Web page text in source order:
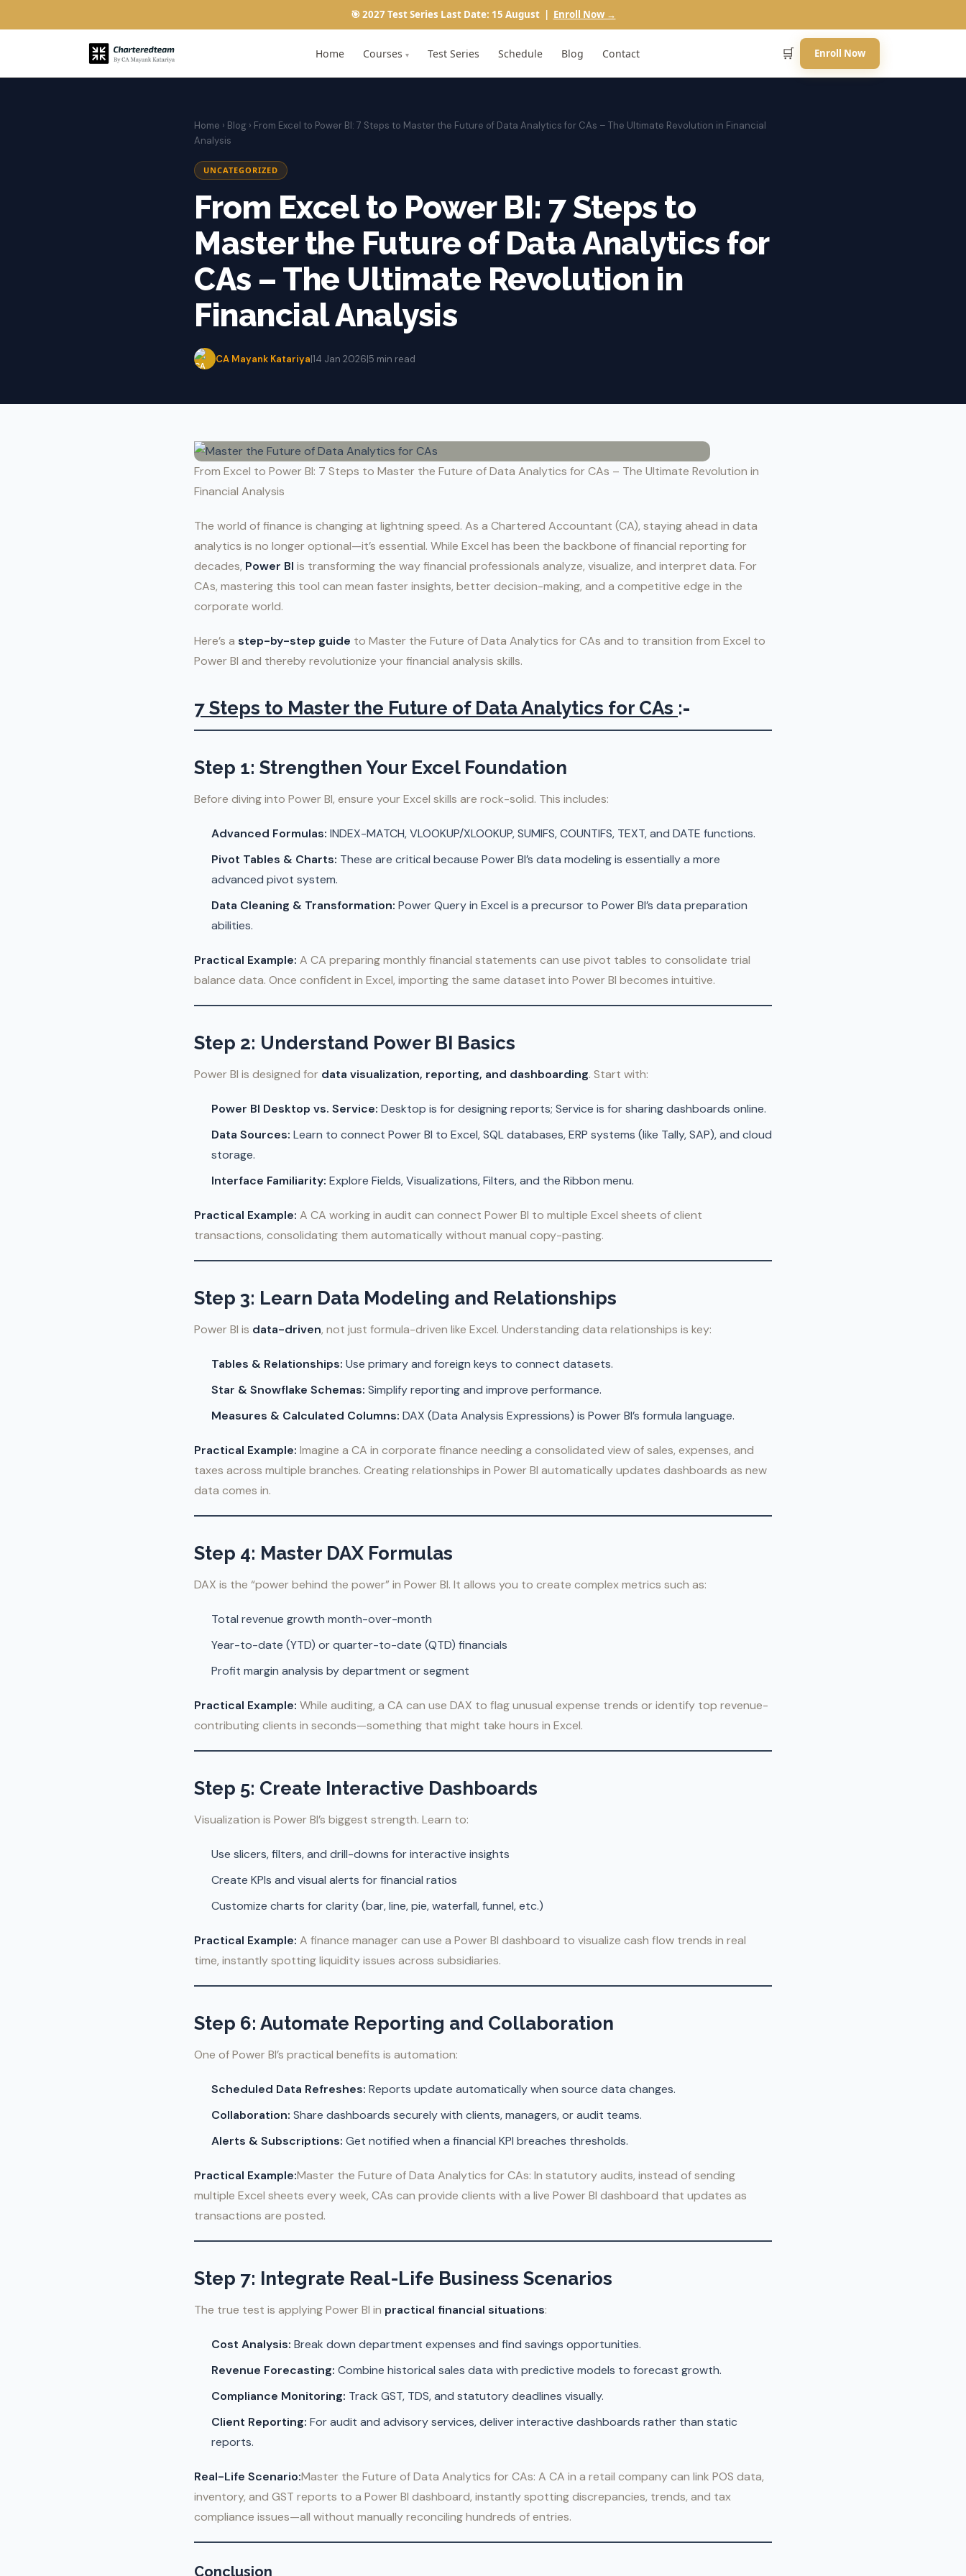
🎯 2027 Test Series Last Date: 15 August | Enroll Now →
Home Courses ▾ Test Series Schedule Blog Contact 🛒 Enroll Now
Home › Blog › From Excel to Power BI: 7 Steps to Master the Future of Data Analytics for CAs – The Ultimate Revolution in Financial
Analysis
UNCATEGORIZED
From Excel to Power BI: 7 Steps to
Master the Future of Data Analytics for
CAs – The Ultimate Revolution in
Financial Analysis
CA Mayank Katariya|14 Jan 2026|5 min read
From Excel to Power BI: 7 Steps to Master the Future of Data Analytics for CAs – The Ultimate Revolution in
Financial Analysis
The world of finance is changing at lightning speed. As a Chartered Accountant (CA), staying ahead in data
analytics is no longer optional—it’s essential. While Excel has been the backbone of financial reporting for
decades, Power BI is transforming the way financial professionals analyze, visualize, and interpret data. For
CAs, mastering this tool can mean faster insights, better decision-making, and a competitive edge in the
corporate world.
Here’s a step-by-step guide to Master the Future of Data Analytics for CAs and to transition from Excel to
Power BI and thereby revolutionize your financial analysis skills.
7 Steps to Master the Future of Data Analytics for CAs :-
Step 1: Strengthen Your Excel Foundation
Before diving into Power BI, ensure your Excel skills are rock-solid. This includes:
Advanced Formulas: INDEX-MATCH, VLOOKUP/XLOOKUP, SUMIFS, COUNTIFS, TEXT, and DATE functions.
Pivot Tables & Charts: These are critical because Power BI’s data modeling is essentially a more
advanced pivot system.
Data Cleaning & Transformation: Power Query in Excel is a precursor to Power BI’s data preparation
abilities.
Practical Example: A CA preparing monthly financial statements can use pivot tables to consolidate trial
balance data. Once confident in Excel, importing the same dataset into Power BI becomes intuitive.
Step 2: Understand Power BI Basics
Power BI is designed for data visualization, reporting, and dashboarding. Start with:
Power BI Desktop vs. Service: Desktop is for designing reports; Service is for sharing dashboards online.
Data Sources: Learn to connect Power BI to Excel, SQL databases, ERP systems (like Tally, SAP), and cloud
storage.
Interface Familiarity: Explore Fields, Visualizations, Filters, and the Ribbon menu.
Practical Example: A CA working in audit can connect Power BI to multiple Excel sheets of client
transactions, consolidating them automatically without manual copy-pasting.
Step 3: Learn Data Modeling and Relationships
Power BI is data-driven, not just formula-driven like Excel. Understanding data relationships is key:
Tables & Relationships: Use primary and foreign keys to connect datasets.
Star & Snowflake Schemas: Simplify reporting and improve performance.
Measures & Calculated Columns: DAX (Data Analysis Expressions) is Power BI’s formula language.
Practical Example: Imagine a CA in corporate finance needing a consolidated view of sales, expenses, and
taxes across multiple branches. Creating relationships in Power BI automatically updates dashboards as new
data comes in.
Step 4: Master DAX Formulas
DAX is the “power behind the power” in Power BI. It allows you to create complex metrics such as:
Total revenue growth month-over-month
Year-to-date (YTD) or quarter-to-date (QTD) financials
Profit margin analysis by department or segment
Practical Example: While auditing, a CA can use DAX to flag unusual expense trends or identify top revenue-
contributing clients in seconds—something that might take hours in Excel.
Step 5: Create Interactive Dashboards
Visualization is Power BI’s biggest strength. Learn to:
Use slicers, filters, and drill-downs for interactive insights
Create KPIs and visual alerts for financial ratios
Customize charts for clarity (bar, line, pie, waterfall, funnel, etc.)
Practical Example: A finance manager can use a Power BI dashboard to visualize cash flow trends in real
time, instantly spotting liquidity issues across subsidiaries.
Step 6: Automate Reporting and Collaboration
One of Power BI’s practical benefits is automation:
Scheduled Data Refreshes: Reports update automatically when source data changes.
Collaboration: Share dashboards securely with clients, managers, or audit teams.
Alerts & Subscriptions: Get notified when a financial KPI breaches thresholds.
Practical Example:Master the Future of Data Analytics for CAs: In statutory audits, instead of sending
multiple Excel sheets every week, CAs can provide clients with a live Power BI dashboard that updates as
transactions are posted.
Step 7: Integrate Real-Life Business Scenarios
The true test is applying Power BI in practical financial situations:
Cost Analysis: Break down department expenses and find savings opportunities.
Revenue Forecasting: Combine historical sales data with predictive models to forecast growth.
Compliance Monitoring: Track GST, TDS, and statutory deadlines visually.
Client Reporting: For audit and advisory services, deliver interactive dashboards rather than static
reports.
Real-Life Scenario:Master the Future of Data Analytics for CAs: A CA in a retail company can link POS data,
inventory, and GST reports to a Power BI dashboard, instantly spotting discrepancies, trends, and tax
compliance issues—all without manually reconciling hundreds of entries.
Conclusion